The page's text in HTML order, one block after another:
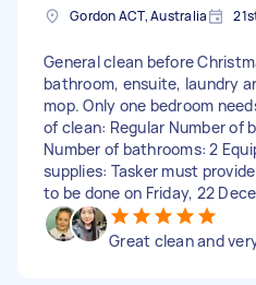
Gordon ACT, Australia
General clean before
bathroom, ensuite, laundry
mop. Only one bedroom
of clean: Regular Number of
Number of bathrooms: 2
supplies: Tasker must
to be done on Friday, 22
Great clean and